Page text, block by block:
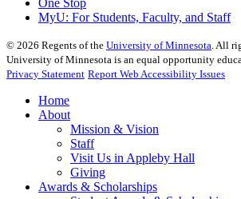
One Stop
MyU: For Students, Faculty, and Staff
© 2026 Regents of the University of Minnesota. All
University of Minnesota is an equal opportunity
Privacy Statement Report Web Accessibility Issues
Home
About
Mission & Vision
Staff
Visit Us in Appleby Hall
Giving
Awards & Scholarships